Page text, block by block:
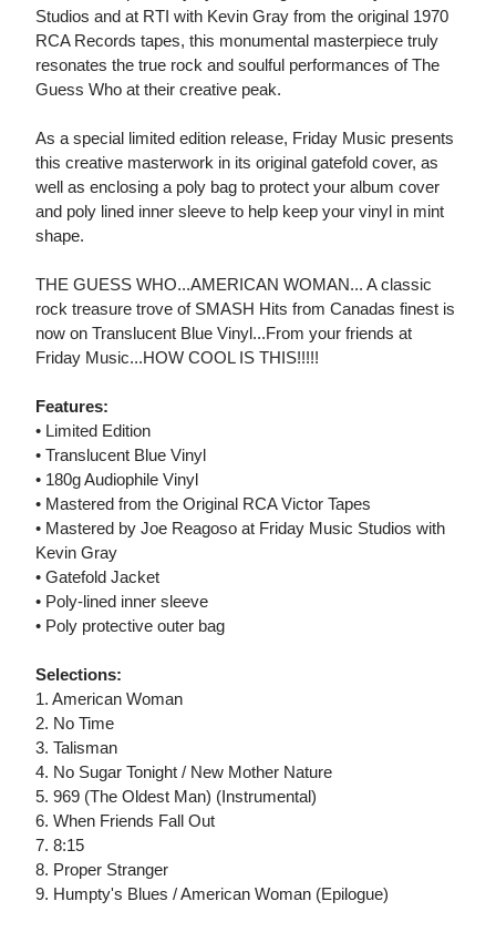
Studios and at RTI with Kevin Gray from the original 1970
RCA Records tapes, this monumental masterpiece truly
resonates the true rock and soulful performances of The
Guess Who at their creative peak.
As a special limited edition release, Friday Music presents
this creative masterwork in its original gatefold cover, as
well as enclosing a poly bag to protect your album cover
and poly lined inner sleeve to help keep your vinyl in mint
shape.
THE GUESS WHO...AMERICAN WOMAN... A classic
rock treasure trove of SMASH Hits from Canadas finest is
now on Translucent Blue Vinyl...From your friends at
Friday Music...HOW COOL IS THIS!!!!!
Features:
• Limited Edition
• Translucent Blue Vinyl
• 180g Audiophile Vinyl
• Mastered from the Original RCA Victor Tapes
• Mastered by Joe Reagoso at Friday Music Studios with
Kevin Gray
• Gatefold Jacket
• Poly-lined inner sleeve
• Poly protective outer bag
Selections:
1. American Woman
2. No Time
3. Talisman
4. No Sugar Tonight / New Mother Nature
5. 969 (The Oldest Man) (Instrumental)
6. When Friends Fall Out
7. 8:15
8. Proper Stranger
9. Humpty's Blues / American Woman (Epilogue)